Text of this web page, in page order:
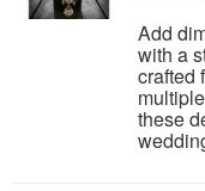
Add
with a
crafted
these